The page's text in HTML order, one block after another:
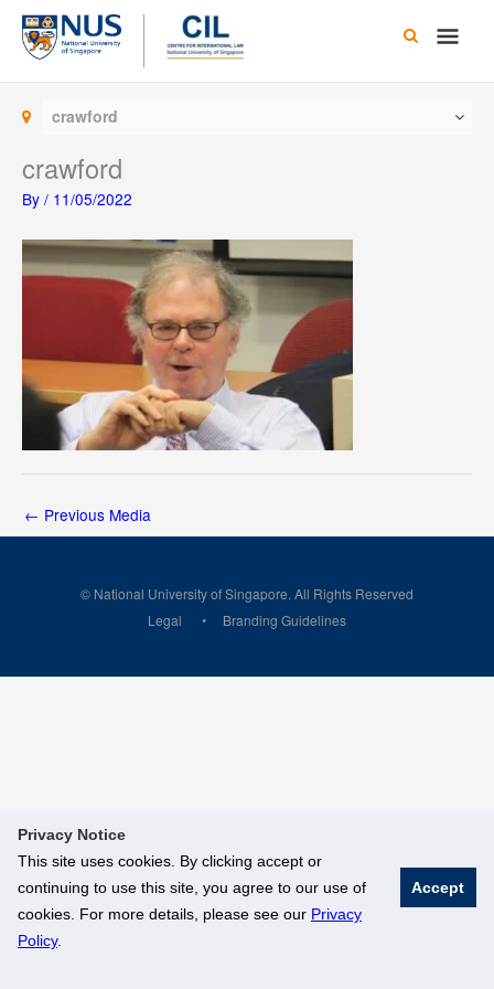
Privacy Notice
This site uses cookies. By clicking accept or
continuing to use this site, you agree to our use of
cookies. For more details, please see our Privacy
Policy.
Accept
Skip
content
Main
crawford
crawford
By / 11/05/2022
← Previous Media
© National University of Singapore. All Rights Reserved
Legal
Branding Guidelines